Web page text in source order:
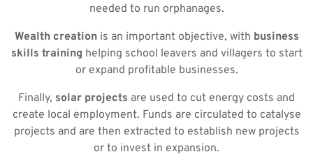
needed to run orphanages.
Wealth creationis an important objective, with business
skills training helping school leavers and villagers to start
or expand profitable businesses.
Finally, solar projects are used to cut energy costs and
create local employment. Funds are circulated to catalyse
projects and are then extracted to establish new projects
or to invest in expansion.